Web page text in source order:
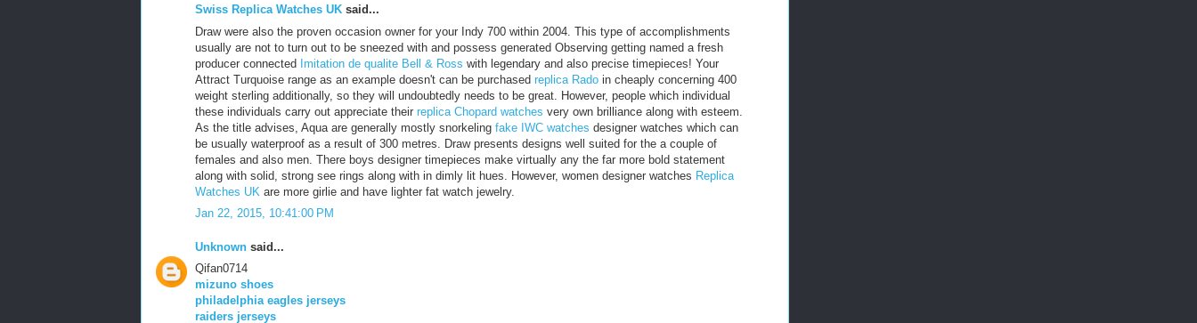
Swiss Replica Watches UK said...
Draw were also the proven occasion owner for your Indy 700 within 2004. This type of accomplishments
usually are not to turn out to be sneezed with and possess generated Observing getting named a fresh
producer connected Imitation de qualite Bell & Ross with legendary and also precise timepieces! Your
Attract Turquoise range as an example doesn't can be purchased replica Rado in cheaply concerning 400
weight sterling additionally, so they will undoubtedly needs to be great. However, people which individual
these individuals carry out appreciate their replica Chopard watches very own brilliance along with esteem.
As the title advises, Aqua are generally mostly snorkeling fake IWC watches designer watches which can
be usually waterproof as a result of 300 metres. Draw presents designs well suited for the a couple of
females and also men. There boys designer timepieces make virtually any the far more bold statement
along with solid, strong see rings along with in dimly lit hues. However, women designer watches Replica
Watches UK are more girlie and have lighter fat watch jewelry.
Jan 22, 2015, 10:41:00 PM
Unknown said...
Qifan0714
mizuno shoes
philadelphia eagles jerseys
raiders jerseys